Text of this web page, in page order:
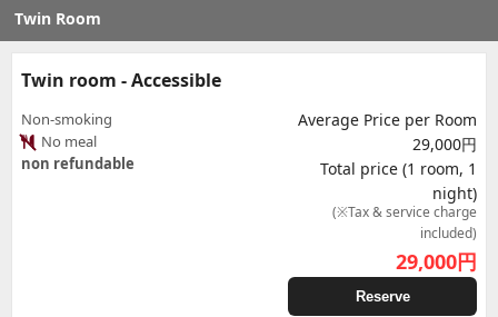
Twin Room
Twin room - Accessible
Non-smoking
No meal
non refundable
Average Price per Room
29,000円
Total price (1 room, 1
night)
(※Tax & service charge
included)
29,000円
Reserve